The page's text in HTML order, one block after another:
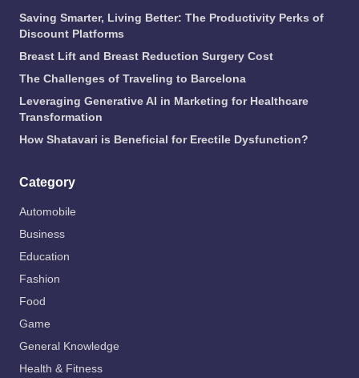
Saving Smarter, Living Better: The Productivity Perks of
Discount Platforms
Breast Lift and Breast Reduction Surgery Cost
The Challenges of Traveling to Barcelona
Leveraging Generative AI in Marketing for Healthcare
Transformation
How Shatavari is Beneficial for Erectile Dysfunction?
Category
Automobile
Business
Education
Fashion
Food
Game
General Knowledge
Health & Fitness